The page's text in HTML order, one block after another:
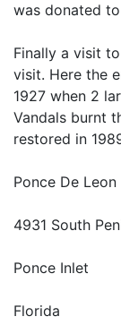
was donated
Finally a visit
visit. Here the
1927 when 2
Vandals burnt
restored in
Ponce De
4931 South
Ponce Inlet
Florida